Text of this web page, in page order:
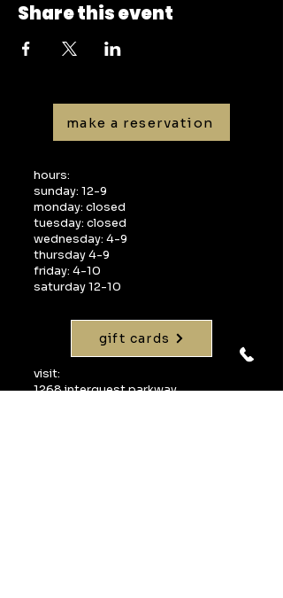
Share this event
make a reservation
hours:
sunday: 12-9
monday: closed
tuesday: closed
wednesday: 4-9
thursday 4-9
friday: 4-10
saturday 12-10
gift cards
visit:
1268 interquest parkway